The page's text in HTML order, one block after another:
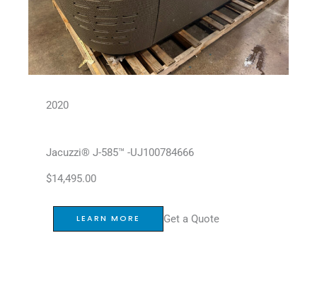
2020
Jacuzzi® J-585™ -UJ100784666
$14,495.00
LEARN MORE Get a Quote